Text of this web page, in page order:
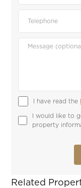
I have read the
I would like to
property
Related